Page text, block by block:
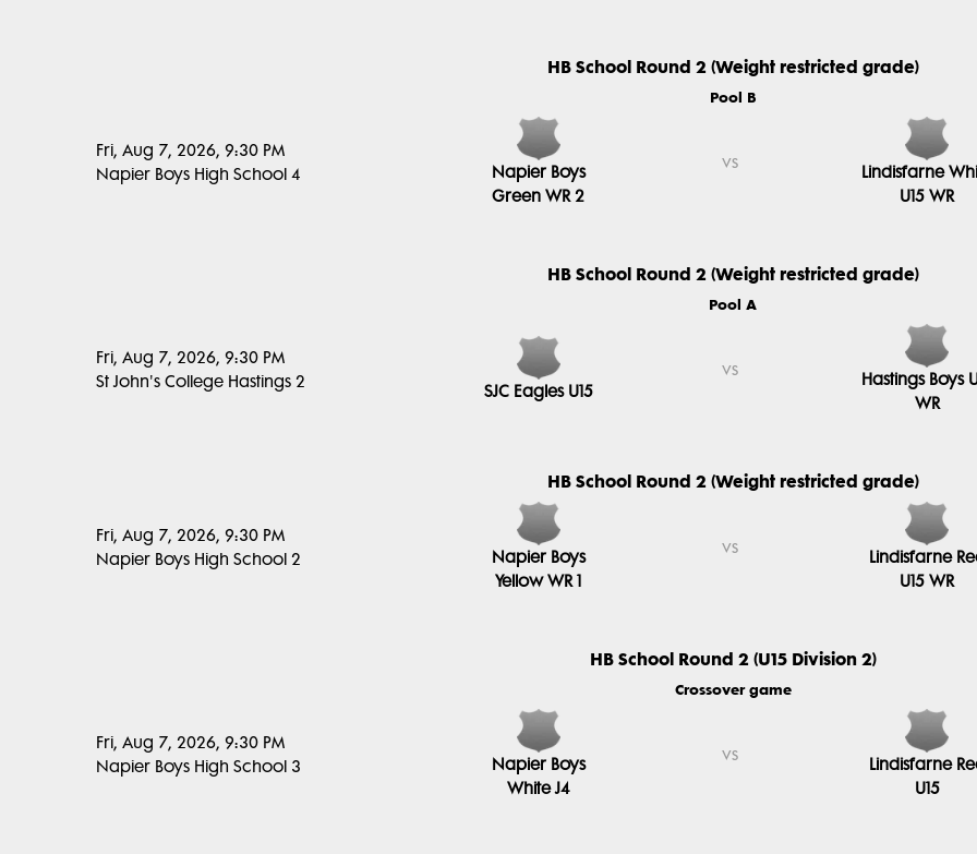
HB School Round 2 (Weight restricted grade)
Pool B
Fri, Aug 7, 2026, 9:30 PM
Napier Boys High School 4
Napier Boys
Green WR 2
vs
Lindisfarne
U15 WR
HB School Round 2 (Weight restricted grade)
Pool A
Fri, Aug 7, 2026, 9:30 PM
St John's College Hastings 2
SJC Eagles U15
vs
Hastings Boys
WR
HB School Round 2 (Weight restricted grade)
Fri, Aug 7, 2026, 9:30 PM
Napier Boys High School 2
Napier Boys
Yellow WR 1
vs
Lindisfarne
U15 WR
HB School Round 2 (U15 Division 2)
Crossover game
Fri, Aug 7, 2026, 9:30 PM
Napier Boys High School 3
Napier Boys
White J4
vs
Lindisfarne
U15